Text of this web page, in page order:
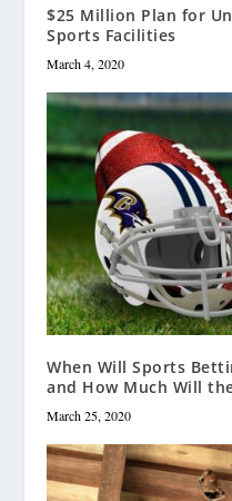
$25 Million Plan for
Sports Facilities
March 4, 2020
When Will Sports
and How Much Will
March 25, 2020